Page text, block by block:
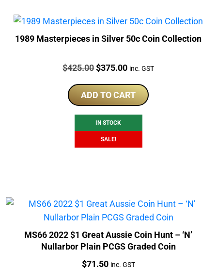
1989 Masterpieces in Silver 50c Coin Collection
Price:
$425.00Original
was:
$425.00.
$375.00Current
is:
$375.00.
inc. GST
ADD TO CART
IN STOCK
SALE!
MS66 2022 $1 Great Aussie Coin Hunt – ‘N’
Nullarbor Plain PCGS Graded Coin
Price:
$71.50 inc. GST